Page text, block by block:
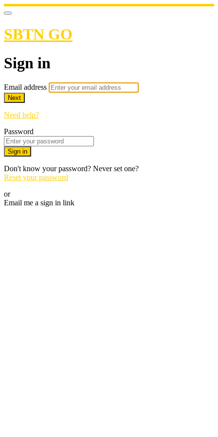
SBTN GO
Sign in
Email address
Next
Need help?
Password
Sign in
Don't know your password? Never set one?
Reset your password
or
Email me a sign in link